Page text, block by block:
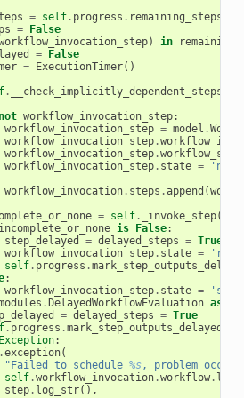
= self. progress . remaining_steps
=
False
) in
=
False
= ExecutionTimer()
. __check_implicitly_dependent_steps
not workflow_invocation_step:
workflow_invocation_step = model .
workflow_invocation_step.
workflow_invocation_step.workflow_step
workflow_invocation_step. state =
'new'
workflow_invocation. steps .append (
= self. _invoke_step(
incomplete_or_none is False:
step_delayed
= delayed_steps = True
workflow_invocation_step. state =
self. progress .
:
workflow_invocation_step. state =
. DelayedWorkflowEvaluation as
= delayed_steps = True
. progress .mark_step_outputs_delayed
Exception:
.exception(
"Failed to schedule %s, problem
self.workflow_invocation.workflow.
step. log_str(),